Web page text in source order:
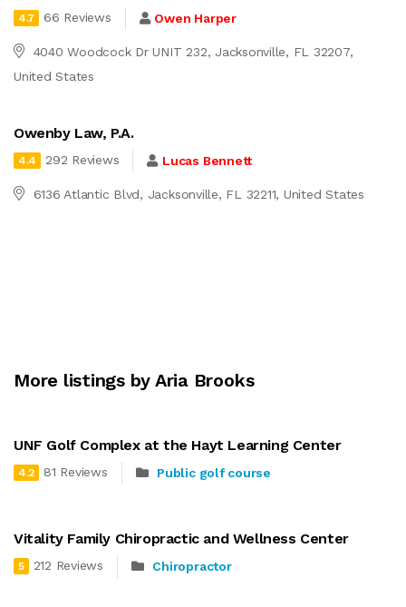
4.7 66 Reviews Owen Harper
4040 Woodcock Dr UNIT 232, Jacksonville, FL 32207,
United States
Owenby Law, P.A.
4.4 292 Reviews Lucas Bennett
6136 Atlantic Blvd, Jacksonville, FL 32211, United States
More listings by Aria Brooks
UNF Golf Complex at the Hayt Learning Center
4.2 81 Reviews Public golf course
Vitality Family Chiropractic and Wellness Center
5 212 Reviews Chiropractor